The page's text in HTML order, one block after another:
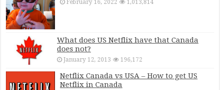
February 16, 2022 1,013,814
What does US Netflix have that Canada
does not?
January 12, 2013 196,172
Netflix Canada vs USA – How to get US
Netflix in Canada